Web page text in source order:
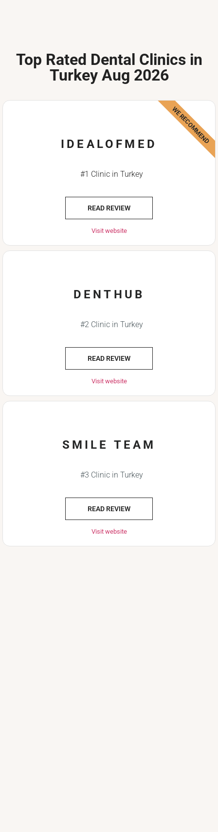
Top Rated Dental Clinics in
Turkey Aug 2026
IDEALOFMED
#1 Clinic in Turkey
READ REVIEW
Visit website
WE RECOMMEND
DENTHUB
#2 Clinic in Turkey
READ REVIEW
Visit website
SMILE TEAM
#3 Clinic in Turkey
READ REVIEW
Visit website